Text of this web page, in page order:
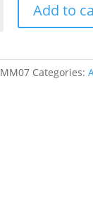
Add to
Categories: